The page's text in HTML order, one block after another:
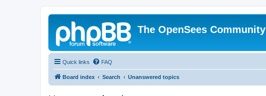
The OpenSees Community
Quick links FAQ
Board index Search Unanswered topics